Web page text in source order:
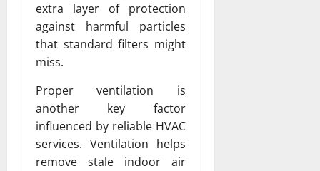
extra layer of protection
against harmful particles
that standard filters might
miss.
Proper ventilation is
another key factor
influenced by reliable HVAC
services. Ventilation helps
remove stale indoor air